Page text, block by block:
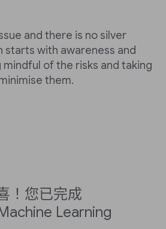
and there is no silver
starts with awareness and
of the risks and taking
them.
！您已完成
Learning